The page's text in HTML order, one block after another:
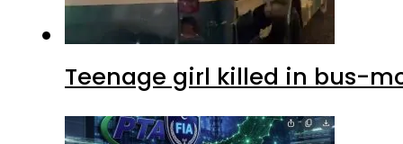
Teenage girl killed in bus-